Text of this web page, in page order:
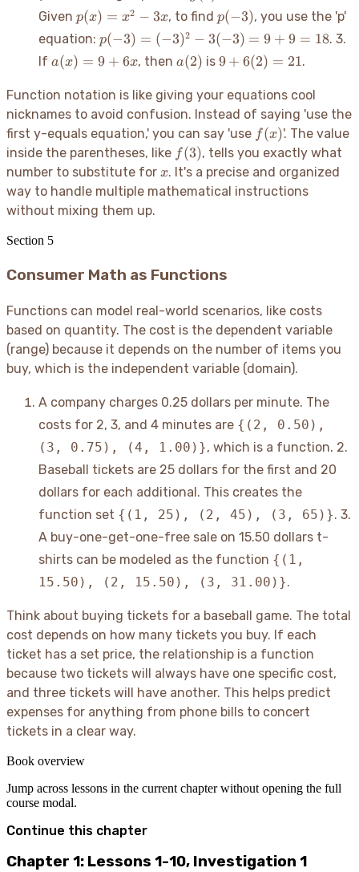
= 2
- 5
=
-3
Given p(x)
=
x^2
- 3x
p(x) = x2 − 3x, to find p(-3)
p(−3), you use the 'p'
equation: p(-3)
=
(-3)^2
-
3(-3)
= 9 +
9 =
18
p(−3) = (−3)2 − 3(−3) = 9 + 9 = 18. 3.
If a(x)
+
6x
a(x) = 9 + 6x, then a(2)
a(2) is 9 +
=
21
9 + 6(2) = 21.
Function notation is like giving your equations cool
nicknames to avoid confusion. Instead of saying 'use the
first y-equals equation,' you can say 'use f(x)
f(x)'. The value
inside the parentheses, like f(3)
f(3), tells you exactly what
number to substitute for x
x. It's a precise and organized
way to handle multiple mathematical instructions
without mixing them up.
Section 5
Consumer Math as Functions
Functions can model real-world scenarios, like costs
based on quantity. The cost is the dependent variable
(range) because it depends on the number of items you
buy, which is the independent variable (domain).
A company charges 0.25 dollars per minute. The
costs for 2, 3, and 4 minutes are {(2, 0.50),
(3, 0.75), (4, 1.00)}, which is a function. 2.
Baseball tickets are 25 dollars for the first and 20
dollars for each additional. This creates the
function set {(1, 25), (2, 45), (3, 65)}. 3.
A buy-one-get-one-free sale on 15.50 dollars t-
shirts can be modeled as the function {(1,
15.50), (2, 15.50), (3, 31.00)}.
Think about buying tickets for a baseball game. The total
cost depends on how many tickets you buy. If each
ticket has a set price, the relationship is a function
because two tickets will always have one specific cost,
and three tickets will have another. This helps predict
expenses for anything from phone bills to concert
tickets in a clear way.
Book overview
Jump across lessons in the current chapter without opening the full
course modal.
Continue this chapter
Chapter 1: Lessons 1-10, Investigation 1